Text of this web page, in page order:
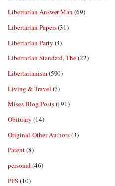
Libertarian Answer Man (69)
Libertarian Papers(31)
Libertarian Party (3)
Libertarian Standard, The(22)
Libertarianism(590)
Living & Travel (3)
Mises Blog Posts(191)
Obituary (14)
Original-Other Authors(3)
Patent(8)
personal (46)
PFS(10)